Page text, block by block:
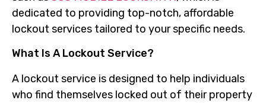
dedicated to providing top-notch, affordable
lockout services tailored to your specific needs.
What Is A Lockout Service?
A lockout service is designed to help individuals
who find themselves locked out of their property